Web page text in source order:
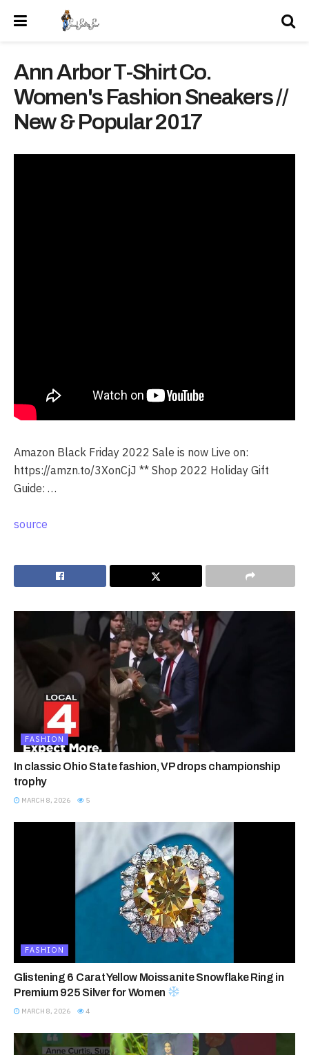
Ann Arbor T-Shirt Co.
Women's Fashion Sneakers //
New & Popular 2017
Amazon Black Friday 2022 Sale is now Live on:
https://amzn.to/3XonCjJ ** Shop 2022 Holiday Gift
Guide: …
source
FASHION
In classic Ohio State fashion, VP drops championship
trophy
MARCH 8, 2026 5
FASHION
Glistening 6 Carat Yellow Moissanite Snowflake Ring in
Premium 925 Silver for Women
MARCH 8, 2026 4